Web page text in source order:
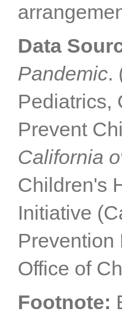
Data
Pandemic.
Pediatrics,
Prevent
California
Children's
Initiative
Prevention
Office of
Footnote: